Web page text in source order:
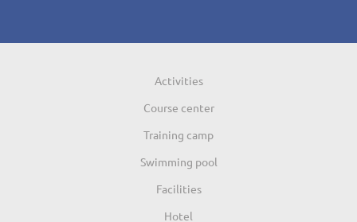
Activities
Course center
Training camp
Swimming pool
Facilities
Hotel